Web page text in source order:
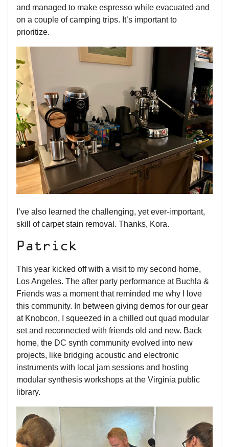
and managed to make espresso while evacuated and
on a couple of camping trips. It’s important to
prioritize.
I’ve also learned the challenging, yet ever-important,
skill of carpet stain removal. Thanks, Kora.
Patrick
This year kicked off with a visit to my second home,
Los Angeles. The after party performance at Buchla &
Friends was a moment that reminded me why I love
this community. In between giving demos for our gear
at Knobcon, I squeezed in a chilled out quad modular
set and reconnected with friends old and new. Back
home, the DC synth community evolved into new
projects, like bridging acoustic and electronic
instruments with local jam sessions and hosting
modular synthesis workshops at the Virginia public
library.